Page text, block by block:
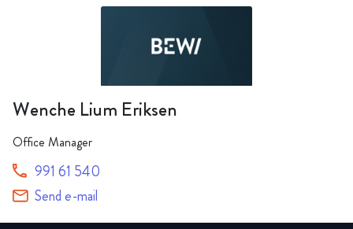
Wenche Lium Eriksen
Office Manager
991 61 540
Send e-mail